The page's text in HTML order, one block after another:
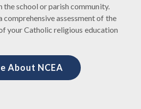
school or parish community.
comprehensive assessment of the
your Catholic religious education
About NCEA